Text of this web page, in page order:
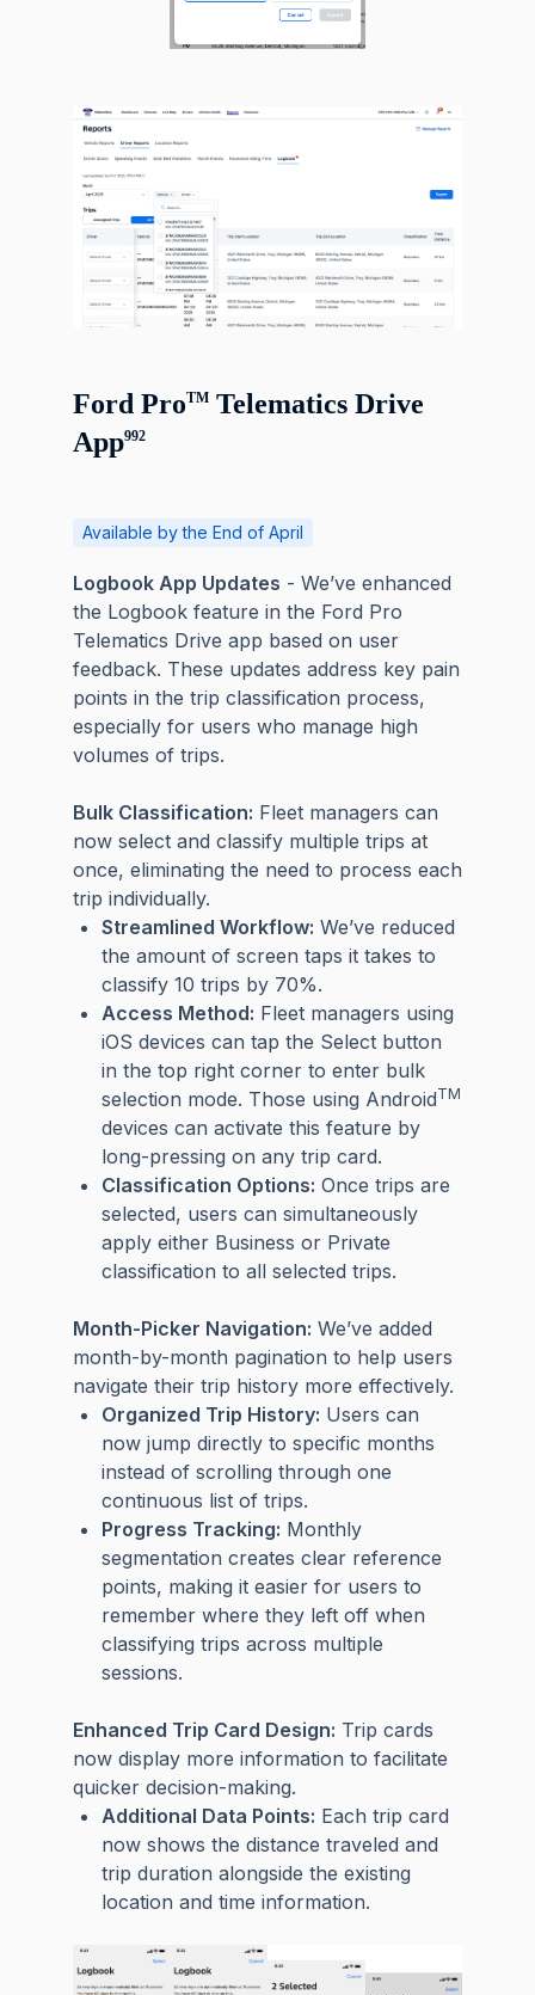
Ford ProTMTelematics Drive
App992
Available by the End of April
Logbook App Updates - We’ve enhanced
the Logbook feature in the Ford Pro
Telematics Drive app based on user
feedback. These updates address key pain
points in the trip classification process,
especially for users who manage high
volumes of trips.
Bulk Classification: Fleet managers can
now select and classify multiple trips at
once, eliminating the need to process each
trip individually.
Streamlined Workflow: We’ve reduced
the amount of screen taps it takes to
classify 10 trips by 70%.
Access Method: Fleet managers using
iOS devices can tap the Select button
in the top right corner to enter bulk
selection mode. Those using AndroidTM
devices can activate this feature by
long-pressing on any trip card.
Classification Options: Once trips are
selected, users can simultaneously
apply either Business or Private
classification to all selected trips.
Month-Picker Navigation: We’ve added
month-by-month pagination to help users
navigate their trip history more effectively.
Organized Trip History: Users can
now jump directly to specific months
instead of scrolling through one
continuous list of trips.
Progress Tracking: Monthly
segmentation creates clear reference
points, making it easier for users to
remember where they left off when
classifying trips across multiple
sessions.
Enhanced Trip Card Design: Trip cards
now display more information to facilitate
quicker decision-making.
Additional Data Points: Each trip card
now shows the distance traveled and
trip duration alongside the existing
location and time information.